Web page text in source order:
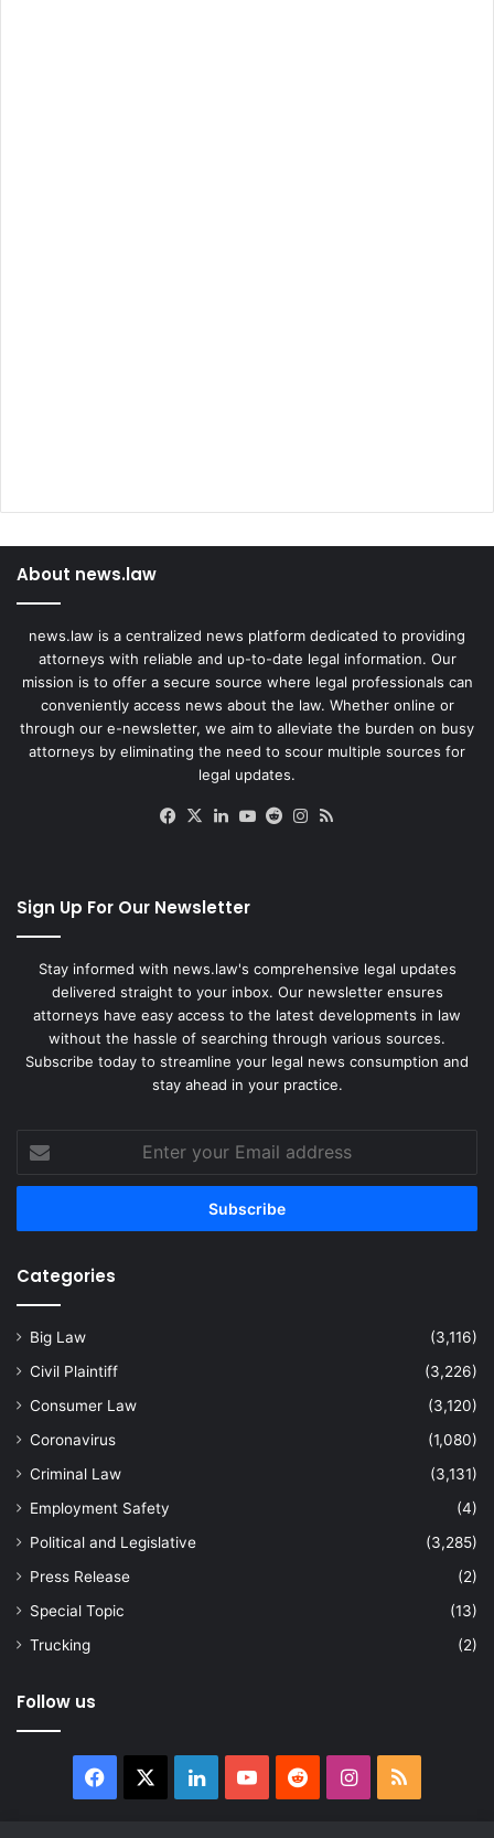
About news.law
news.law is a centralized news platform dedicated to providing
attorneys with reliable and up-to-date legal information. Our
mission is to offer a secure source where legal professionals can
conveniently access news about the law. Whether online or
through our e-newsletter, we aim to alleviate the burden on busy
attorneys by eliminating the need to scour multiple sources for
legal updates.
Facebook
X LinkedIn
YouTube
RedditInstagram
Sign Up For Our Newsletter
Stay informed with news.law's comprehensive legal updates
delivered straight to your inbox. Our newsletter ensures
attorneys have easy access to the latest developments in law
without the hassle of searching through various sources.
Subscribe today to streamline your legal news consumption and
stay ahead in your practice.
your
Email
Categories
Big Law
(3,116)
Civil Plaintiff
(3,226)
Consumer Law
(3,120)
Coronavirus
(1,080)
Criminal Law
(3,131)
Employment Safety
(4)
Political and Legislative
(3,285)
Press Release
(2)
Special Topic
(13)
Trucking
(2)
Follow us
Facebook LinkedInYouTubeRedditInstagram